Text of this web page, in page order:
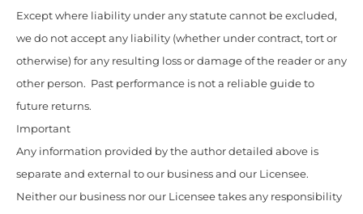
Except where liability under any statute cannot be excluded,
we do not accept any liability (whether under contract, tort or
otherwise) for any resulting loss or damage of the reader or any
other person. Past performance is not a reliable guide to
future returns.
Important
Any information provided by the author detailed above is
separate and external to our business and our Licensee.
Neither our business nor our Licensee takes any responsibility